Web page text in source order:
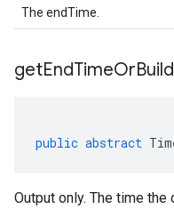
The endTime.
getEndTimeOr
public abstract
Output only. The time the